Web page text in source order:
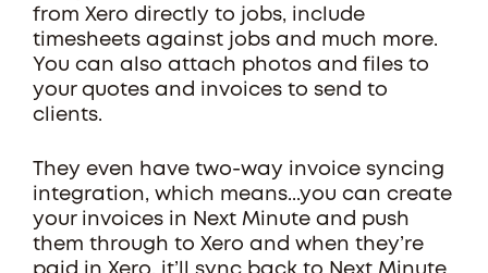
from Xero directly to jobs, include
timesheets against jobs and much more.
You can also attach photos and files to
your quotes and invoices to send to
clients.
They even have two-way invoice syncing
integration, which means...you can create
your invoices in Next Minute and push
them through to Xero and when they’re